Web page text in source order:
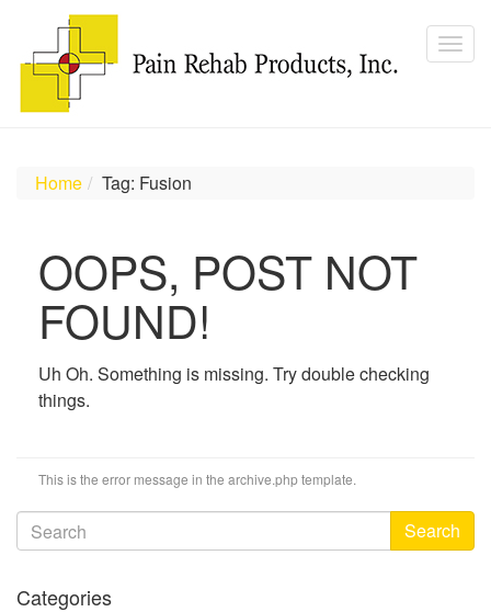
Home Tag: Fusion
OOPS, POST NOT
FOUND!
Uh Oh. Something is missing. Try double checking
things.
This is the error message in the archive.php template.
Search
Categories